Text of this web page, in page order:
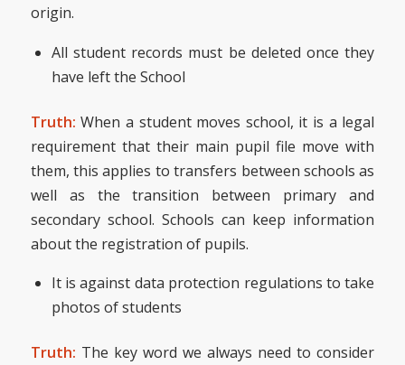
origin.
All student records must be deleted once they
have left the School
Truth:When a student moves school, it is a legal
requirement that their main pupil file move with
them, this applies to transfers between schools as
well as the transition between primary and
secondary school. Schools can keep information
about the registration of pupils.
It is against data protection regulations to take
photos of students
Truth: The key word we always need to consider